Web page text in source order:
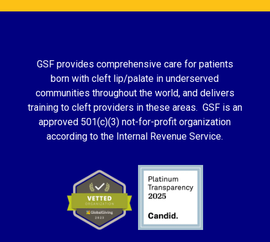
GSF provides comprehensive care for patients
born with cleft lip/palate in underserved
communities throughout the world, and delivers
training to cleft providers in these areas. GSF is an
approved 501(c)(3) not-for-profit organization
according to the Internal Revenue Service.